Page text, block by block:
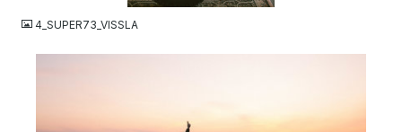
4_SUPER73_VISSLA